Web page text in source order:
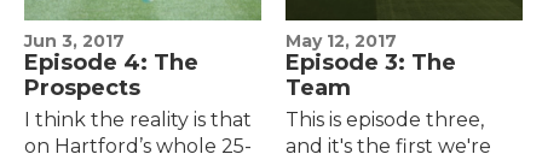
Jun 3, 2017
Episode 4: The
Prospects
I think the reality is that
on Hartford’s whole 25-
May 12, 2017
Episode 3: The
Team
This is episode three,
and it's the first we're